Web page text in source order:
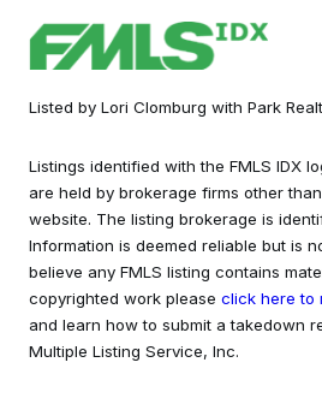
Listed by Lori Clomburg with Park
Listings identified with the FMLS IDX
are held by brokerage firms other
website. The listing brokerage is
Information is deemed reliable but is
believe any FMLS listing contains
copyrighted work please click here to
and learn how to submit a takedown
Multiple Listing Service, Inc.